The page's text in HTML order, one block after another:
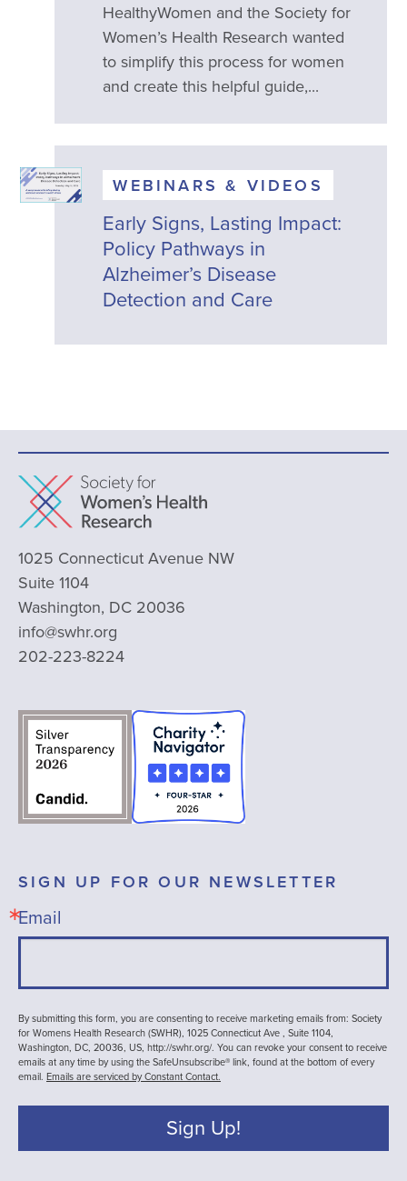
HealthyWomen and the Society for
Women’s Health Research wanted
to simplify this process for women
and create this helpful guide,...
WEBINARS & VIDEOS
Early Signs, Lasting Impact:
Policy Pathways in
Alzheimer’s Disease
Detection and Care
1025 Connecticut Avenue NW
Suite 1104
Washington, DC 20036
info@swhr.org
202-223-8224
SIGN UP FOR OUR NEWSLETTER
Email
By submitting this form, you are consenting to receive marketing emails from: Society
for Womens Health Research (SWHR), 1025 Connecticut Ave , Suite 1104,
Washington, DC, 20036, US, http://swhr.org/. You can revoke your consent to receive
emails at any time by using the SafeUnsubscribe® link, found at the bottom of every
email. Emails are serviced by Constant Contact.
Sign Up!